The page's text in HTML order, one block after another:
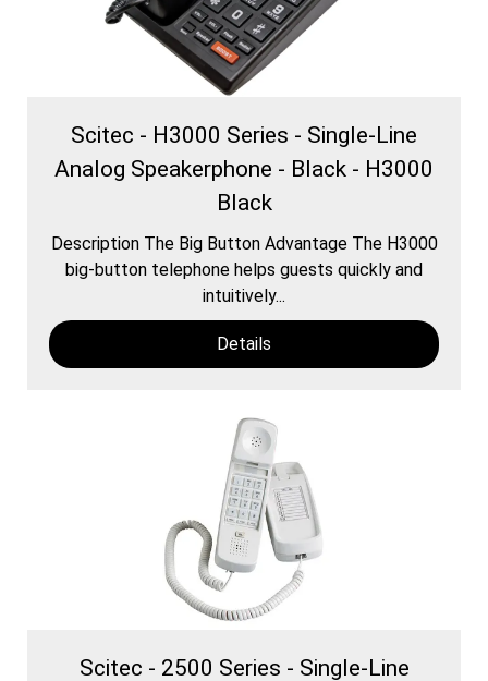
Scitec - H3000 Series - Single-Line
Analog Speakerphone - Black - H3000
Black
Description The Big Button Advantage The H3000
​big-button telephone helps guests quickly and
intuitively...
Details
Scitec - 2500 Series - Single-Line